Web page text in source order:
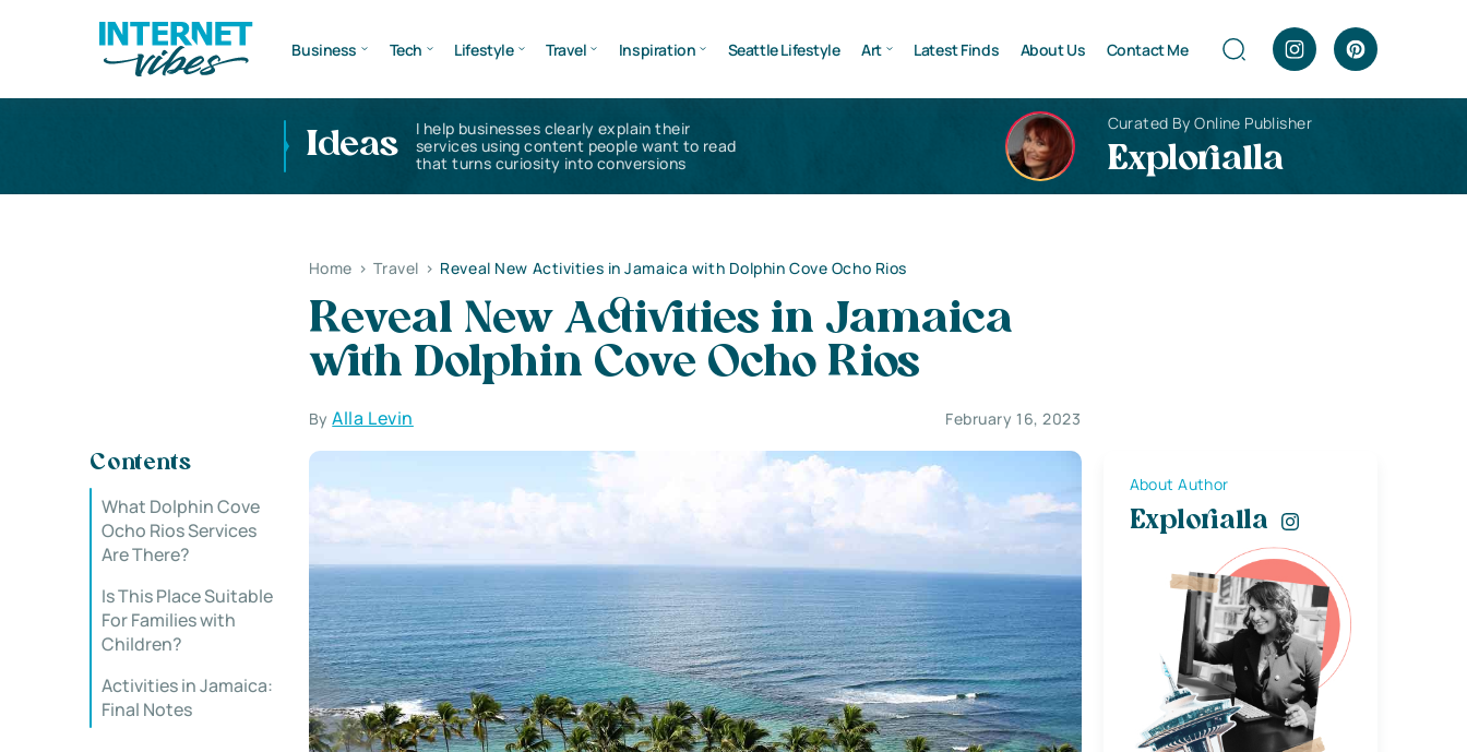
Business Tech Lifestyle Travel Inspiration Seattle Lifestyle Art Latest Finds About Us Contact Me
Ideas
I help businesses clearly explain their
services using content people want to read
that turns curiosity into conversions
Curated By Online Publisher
Explorialla
Home > Travel > Reveal New Activities in Jamaica with Dolphin Cove Ocho Rios
Reveal New Activities in Jamaica
with Dolphin Cove Ocho Rios
ByAlla Levin February 16, 2023
Contents
What Dolphin Cove
Ocho Rios Services
Are There?
Is This Place Suitable
For Families with
Children?
Activities in Jamaica:
Final Notes
About Author
Explorialla